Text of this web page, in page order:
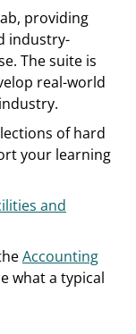
providing
industry-
The suite is
real-world
of hard
your learning
and
Accounting
what a typical